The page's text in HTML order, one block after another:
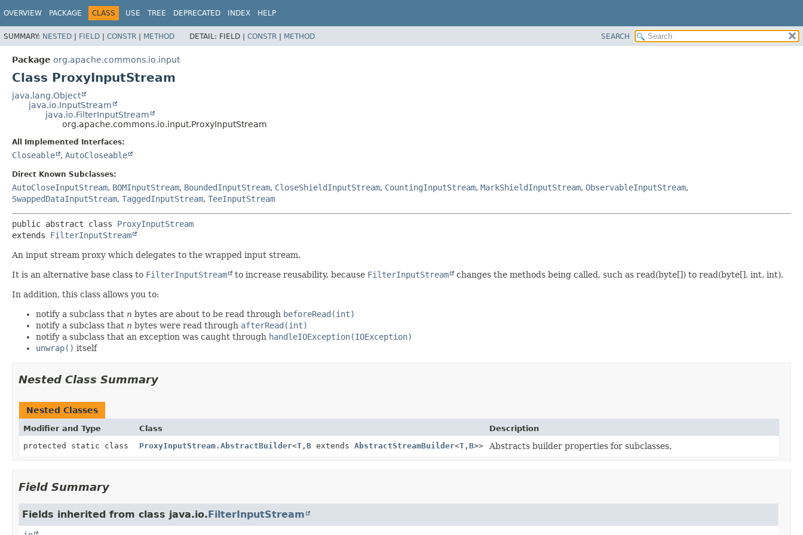
OVERVIEW PACKAGE CLASS USE TREE DEPRECATED INDEX HELP
SUMMARY: NESTED | FIELD | CONSTR | METHOD DETAIL: FIELD | CONSTR | METHOD SEARCH
Package org.apache.commons.io.input
Class ProxyInputStream
java.lang.Object
java.io.InputStream
java.io.FilterInputStream
org.apache.commons.io.input.ProxyInputStream
All Implemented Interfaces:
Closeable , AutoCloseable
Direct Known Subclasses:
AutoCloseInputStream, BOMInputStream, BoundedInputStream, CloseShieldInputStream, CountingInputStream, MarkShieldInputStream, ObservableInputStream,
SwappedDataInputStream, TaggedInputStream, TeeInputStream
public abstract class ProxyInputStream
extends FilterInputStream
An input stream proxy which delegates to the wrapped input stream.
It is an alternative base class to FilterInputStream to increase reusability, because FilterInputStream changes the methods being called, such as read(byte[]) to read(byte[], int, int).
In addition, this class allows you to:
notify a subclass that n bytes are about to be read through beforeRead(int)
notify a subclass that n bytes were read through afterRead(int)
notify a subclass that an exception was caught through handleIOException(IOException)
unwrap() itself
Nested Class Summary
Nested Classes
Modifier and Type Class
Description
protected static class
ProxyInputStream.AbstractBuilder<T , B extends AbstractStreamBuilder<T , B>> Abstracts builder properties for subclasses.
Field Summary
Fields inherited from class java.io.FilterInputStream